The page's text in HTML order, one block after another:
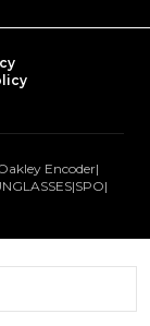
Encoder|
|SPO|